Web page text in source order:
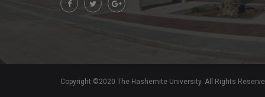
Copyright ©2020 The Hashemite University. All Rights